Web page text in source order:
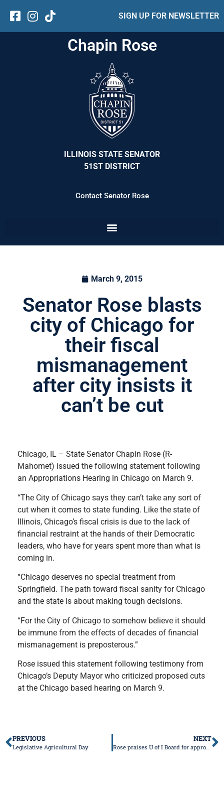
SIGN UP FOR NEWSLETTER
Chapin Rose
ILLINOIS STATE SENATOR
51ST DISTRICT
Contact Senator Rose
March 9, 2015
Senator Rose blasts
city of Chicago for
their fiscal
mismanagement
after city insists it
can’t be cut
Chicago, IL – State Senator Chapin Rose (R-
Mahomet) issued the following statement following
an Appropriations Hearing in Chicago on March 9.
“The City of Chicago says they can’t take any sort of
cut when it comes to state funding. Like the state of
Illinois, Chicago’s fiscal crisis is due to the lack of
financial restraint at the hands of their Democratic
leaders, who have for years spent more than what is
coming in.
“Chicago deserves no special treatment from
Springfield. The path toward fiscal sanity for Chicago
and the state is about making tough decisions.
“For the City of Chicago to somehow believe it should
be immune from the effects of decades of financial
mismanagement is preposterous.”
Rose issued this statement following testimony from
Chicago’s Deputy Mayor who criticized proposed cuts
at the Chicago based hearing on March 9.
PREVIOUS
Legislative Agricultural Day
NEXT
Rose praises U of I Board for approving medical school